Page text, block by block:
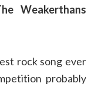
Weakerthans
rock song ever
probably